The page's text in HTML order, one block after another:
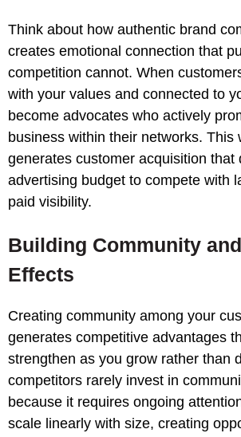
Think about how authentic brand
creates emotional connection that
competition cannot. When
with your values and connected to
become advocates who actively
business within their networks. This
generates customer acquisition that
advertising budget to compete with
paid visibility.
Building Community
Effects
Creating community among your
generates competitive advantages
strengthen as you grow rather than
competitors rarely invest in
because it requires ongoing
scale linearly with size, creating